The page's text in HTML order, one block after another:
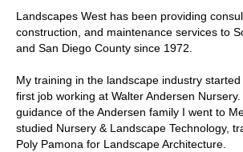
Landscapes West has been providing
construction, and maintenance services to
and San Diego County since 1972.
My training in the landscape industry
first job working at Walter Andersen
guidance of the Andersen family I went to
studied Nursery & Landscape Technology,
Poly Pamona for Landscape Architecture.